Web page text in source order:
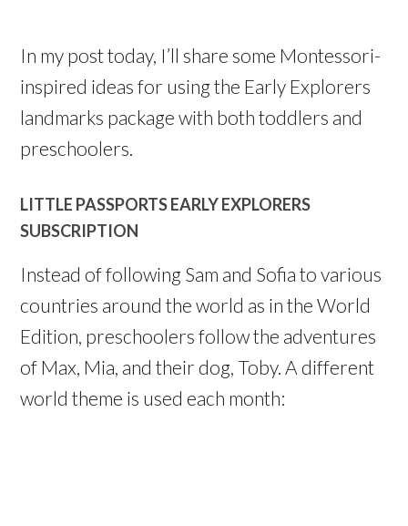
In my post today, I’ll share some Montessori-
inspired ideas for using the Early Explorers
landmarks package with both toddlers and
preschoolers.
LITTLE PASSPORTS EARLY EXPLORERS
SUBSCRIPTION
Instead of following Sam and Sofia to various
countries around the world as in the World
Edition, preschoolers follow the adventures
of Max, Mia, and their dog, Toby. A different
world theme is used each month: